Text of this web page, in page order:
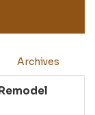
Archives